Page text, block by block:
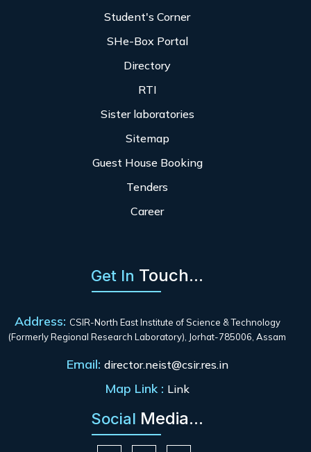
Student's Corner
SHe-Box Portal
Directory
RTI
Sister laboratories
Sitemap
Guest House Booking
Tenders
Career
Get In Touch...
Address: CSIR-North East Institute of Science & Technology
(Formerly Regional Research Laboratory), Jorhat-785006, Assam
Email: director.neist@csir.res.in
Map Link : Link
Social Media...